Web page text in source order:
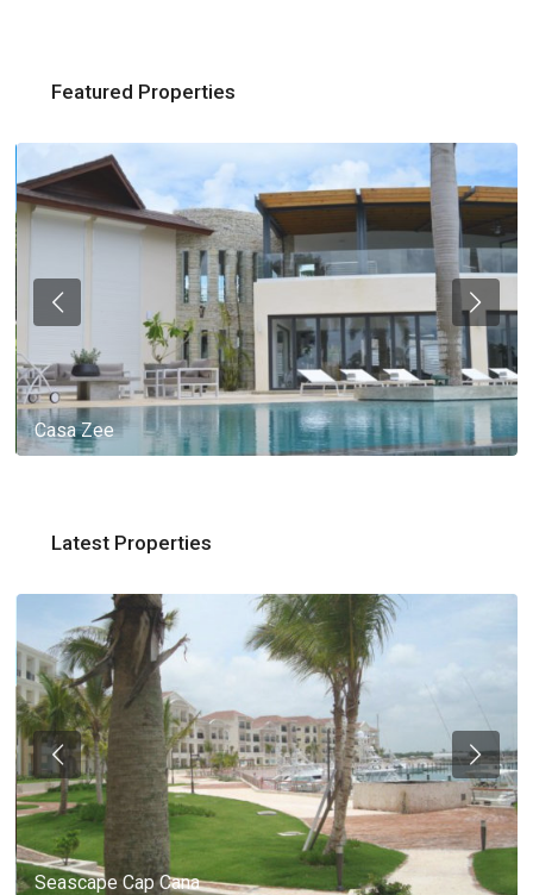
Featured Properties
Casa Zee
Latest Properties
Seascape Cap Cana